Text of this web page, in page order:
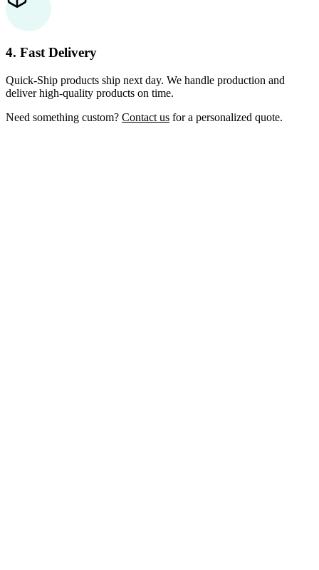
4. Fast Delivery
Quick-Ship products ship next day. We handle production and
deliver high-quality products on time.
Need something custom? Contact us for a personalized quote.